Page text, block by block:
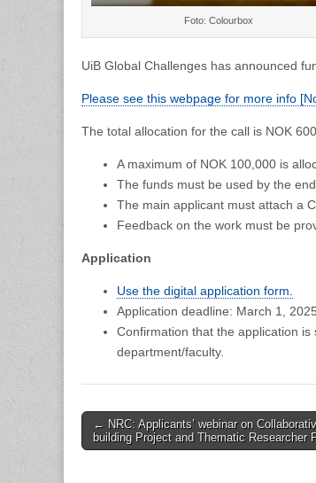
Foto: Colourbox
UiB Global Challenges has announced
Please see this webpage for more info
The total allocation for the call is NOK
A maximum of NOK 100,000 is
The funds must be used by the end
The main applicant must attach a
Feedback on the work must be
Application
Use the digital application form.
Application deadline: March 1, 2025
Confirmation that the application
department/faculty.
Post
navigation
← NRC: Applicants’ webinar on
building Project and Thematic Researcher